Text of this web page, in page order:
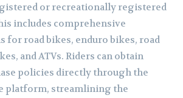
or recreationally registered
includes comprehensive
for road bikes, enduro bikes, road
and ATVs. Riders can obtain
policies directly through the
platform, streamlining the